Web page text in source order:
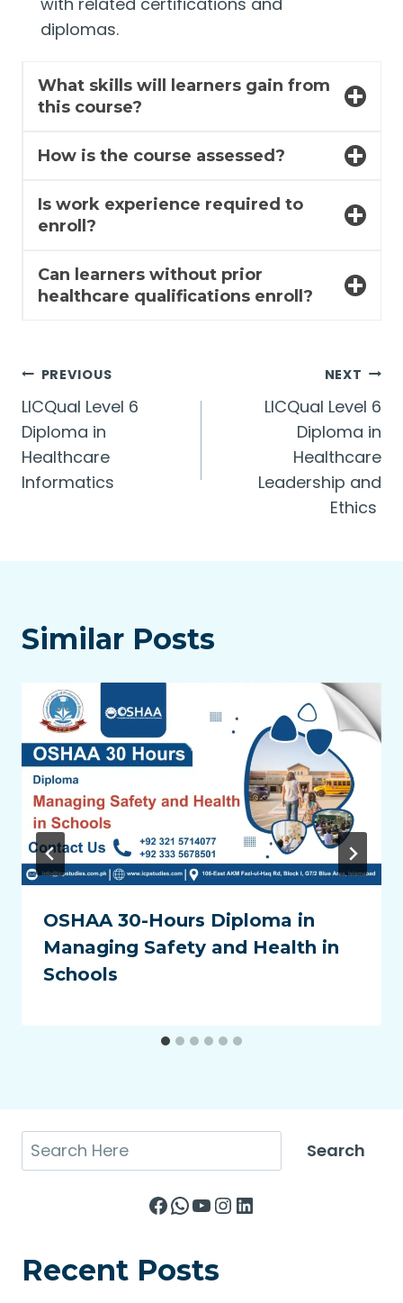
diplomas.
What skills will learners gain from
this course?
How is the course assessed?
Is work experience required to
enroll?
Can learners without prior
healthcare qualifications enroll?
Post
navigation
PREVIOUS
LICQual Level 6
Diploma in
Healthcare
Informatics
NEXT
LICQual Level 6
Diploma in
Healthcare
Leadership and
Ethics
Similar Posts
OSHAA 30-Hours Diploma in
Managing Safety and Health in
Schools
Search Search
Facebook
WhatsApp
YouTube
Instagram
LinkedIn
Recent Posts